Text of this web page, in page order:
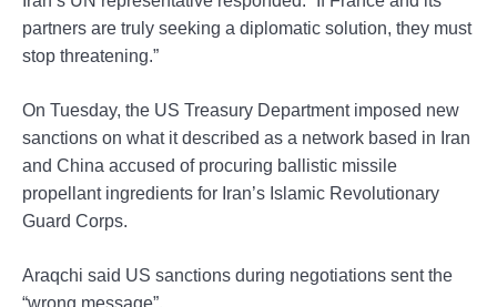
partners are truly seeking a diplomatic solution, they must
stop threatening.”
On Tuesday, the US Treasury Department imposed new
sanctions on what it described as a network based in Iran
and China accused of procuring ballistic missile
propellant ingredients for Iran’s Islamic Revolutionary
Guard Corps.
Araqchi said US sanctions during negotiations sent the
“wrong message”.